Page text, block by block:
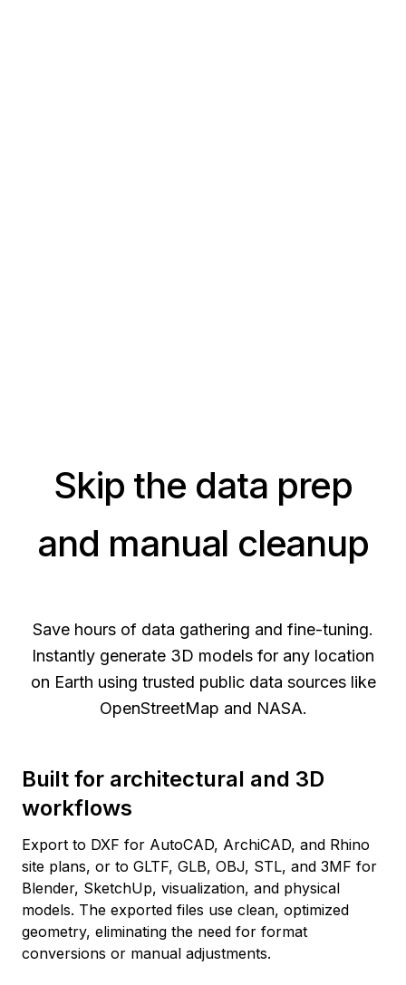
Skip the data prep
and manual cleanup
Save hours of data gathering and fine-tuning.
Instantly generate 3D models for any location
on Earth using trusted public data sources like
OpenStreetMap and NASA.
Built for architectural and 3D
workflows
Export to DXF for AutoCAD, ArchiCAD, and Rhino
site plans, or to GLTF, GLB, OBJ, STL, and 3MF for
Blender, SketchUp, visualization, and physical
models. The exported files use clean, optimized
geometry, eliminating the need for format
conversions or manual adjustments.